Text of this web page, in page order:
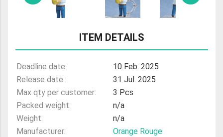
ITEM DETAILS
Deadline date:
10 Feb. 2025
Release date:
31 Jul. 2025
Max qty per customer:
3 Pcs
Packed weight:
n/a
Weight:
n/a
Manufacturer:
Orange Rouge